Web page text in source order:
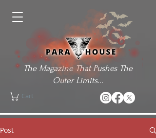
Cart
The Magazine That Pushes The
Outer Limits...
Post